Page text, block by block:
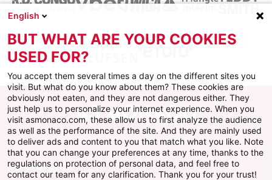
AS MONACO
English
BUT WHAT ARE YOUR COOKIES
USED FOR?
You accept them several times a day on the different sites you
visit. But what do you know about them? These cookies are
obviously not eaten, and they are not dangerous either. They
just help us to personalize your internet experience. When you
visit asmonaco.com, these allow us to first analyze the audience
as well as the performance of the site. And they are mainly used
to deliver ads and content to you that match what you like. Note
that you can change your preferences at any time, thanks to the
regulations on protection of personal data, and feel free to
contact our team for any clarification. Thank you for your trust!